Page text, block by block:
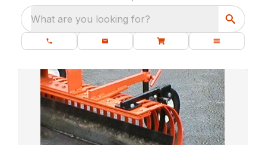
What are you looking for?